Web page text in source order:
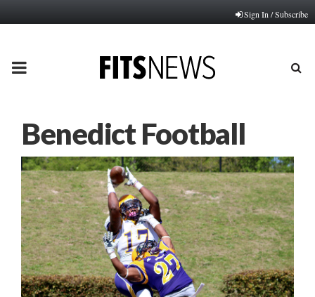
Sign In / Subscribe
PRIMARY
Benedict Football